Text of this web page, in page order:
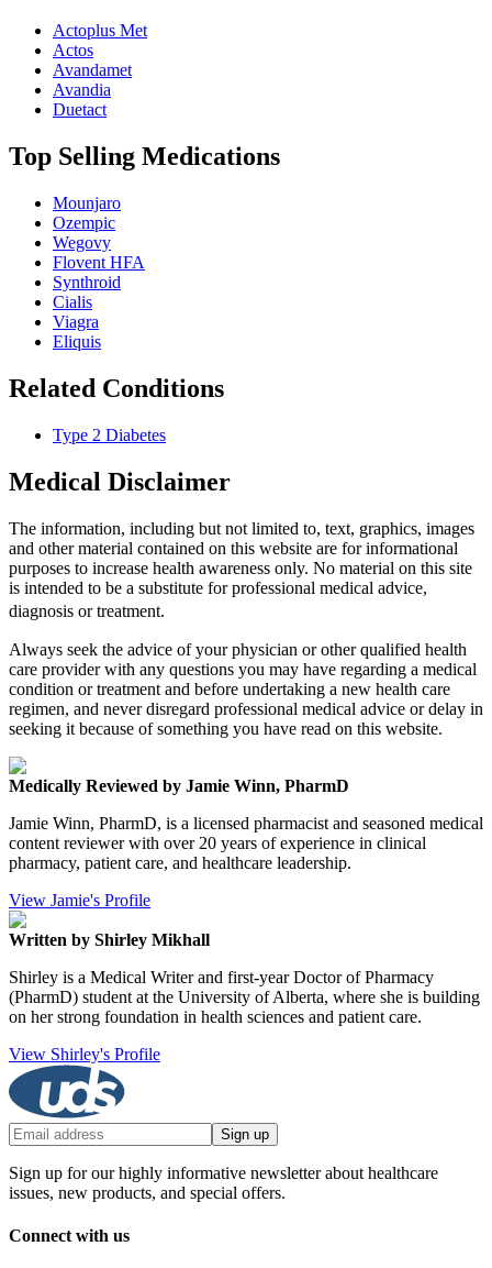
Actoplus Met
Actos
Avandamet
Avandia
Duetact
Top Selling Medications
Mounjaro
Ozempic
Wegovy
Flovent HFA
Synthroid
Cialis
Viagra
Eliquis
Related Conditions
Type 2 Diabetes
Medical Disclaimer
The information, including but not limited to, text, graphics, images
and other material contained on this website are for informational
purposes to increase health awareness only. No material on this site
is intended to be a substitute for professional medical advice,
diagnosis or treatment.
Always seek the advice of your physician or other qualified health
care provider with any questions you may have regarding a medical
condition or treatment and before undertaking a new health care
regimen, and never disregard professional medical advice or delay in
seeking it because of something you have read on this website.
Medically Reviewed by Jamie Winn, PharmD
Jamie Winn, PharmD, is a licensed pharmacist and seasoned medical
content reviewer with over 20 years of experience in clinical
pharmacy, patient care, and healthcare leadership.
View Jamie's Profile
Written by Shirley Mikhall
Shirley is a Medical Writer and first-year Doctor of Pharmacy
(PharmD) student at the University of Alberta, where she is building
on her strong foundation in health sciences and patient care.
View Shirley's Profile
Sign up
Sign up for our highly informative newsletter about healthcare
issues, new products, and special offers.
Connect with us